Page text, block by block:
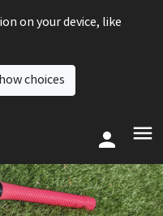
on your device, like
choices